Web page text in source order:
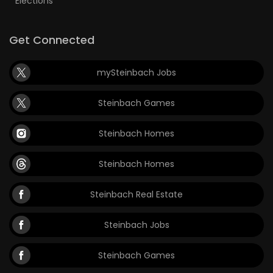
Get Connected
mySteinbach Jobs
Steinbach Games
Steinbach Homes
Steinbach Homes
Steinbach Real Estate
Steinbach Jobs
Steinbach Games